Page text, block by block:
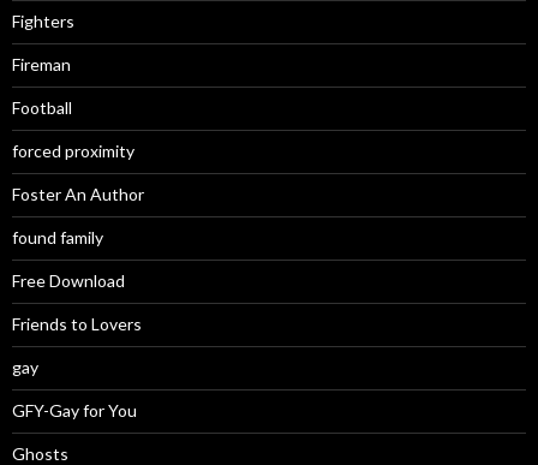
Fighters
Fireman
Football
forced proximity
Foster An Author
found family
Free Download
Friends to Lovers
gay
GFY-Gay for You
Ghosts